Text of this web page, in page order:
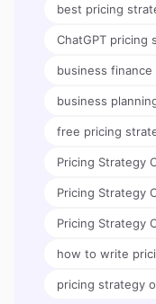
best pricing
ChatGPT pricing
business finance
business
free pricing
Pricing Strategy
Pricing Strategy
Pricing Strategy
how to write
pricing strategy